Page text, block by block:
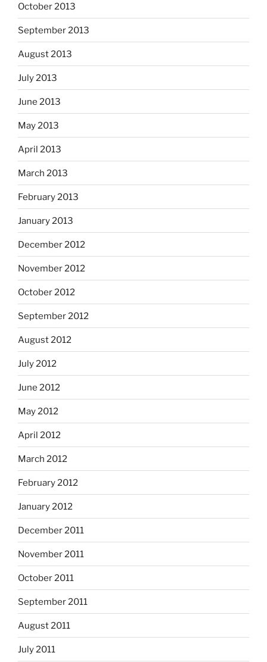
October 2013
September 2013
August 2013
July 2013
June 2013
May 2013
April 2013
March 2013
February 2013
January 2013
December 2012
November 2012
October 2012
September 2012
August 2012
July 2012
June 2012
May 2012
April 2012
March 2012
February 2012
January 2012
December 2011
November 2011
October 2011
September 2011
August 2011
July 2011